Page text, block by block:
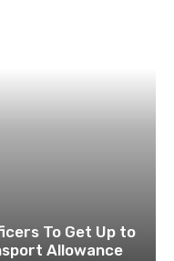
To Get Up to
Allowance